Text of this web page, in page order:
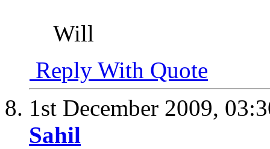
Will
Reply With Quote
1st December 2009,
Sahil